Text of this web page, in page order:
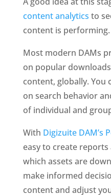
content analytics to
content is performing.
Most modern DAMs
on popular
content, globally. You
on search behavior
of individual and
With Digizuite DAM’s
easy to create
which assets are
make informed
content and adjust